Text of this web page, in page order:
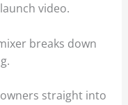
video.
breaks down
straight into